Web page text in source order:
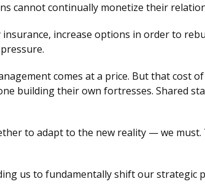
cannot continually monetize their
increase options in order to
comes at a price. But that cost
building their own fortresses. Shared
to adapt to the new reality — we
us to fundamentally shift our strategic